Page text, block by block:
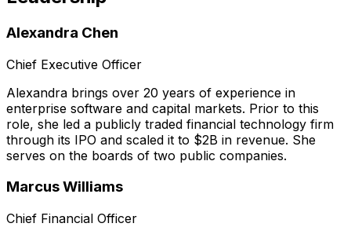
Alexandra Chen
Chief Executive Officer
Alexandra brings over 20 years of experience in
enterprise software and capital markets. Prior to this
role, she led a publicly traded financial technology firm
through its IPO and scaled it to $2B in revenue. She
serves on the boards of two public companies.
Marcus Williams
Chief Financial Officer